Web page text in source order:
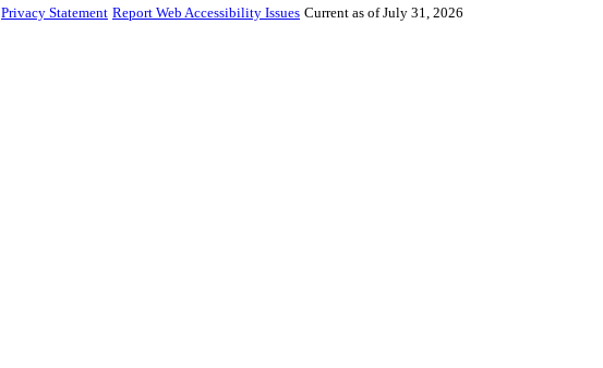
Privacy Statement Report Web Accessibility Issues Current as of July 31, 2026